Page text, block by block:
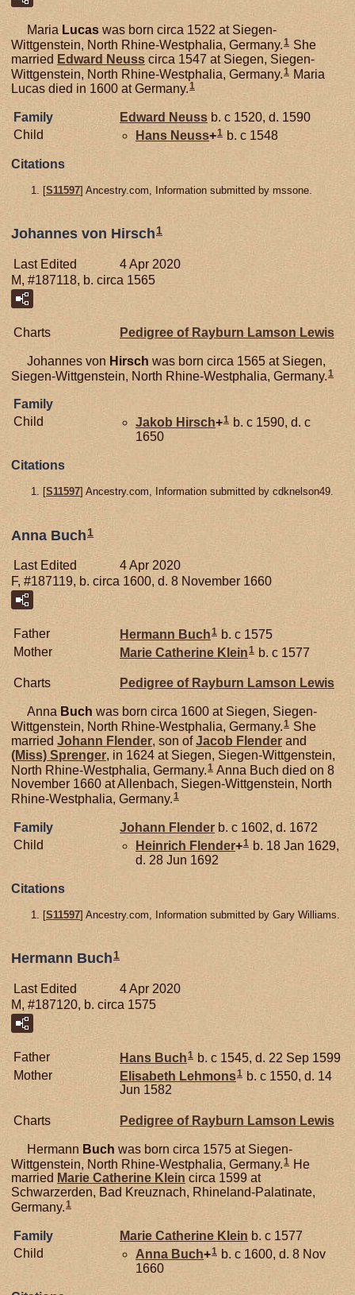
Maria Lucas was born circa 1522 at Siegen-
Wittgenstein, North Rhine-Westphalia, Germany. 1 She
married Edward Neuss circa 1547 at Siegen, Siegen-
Wittgenstein, North Rhine-Westphalia, Germany. 1 Maria
Lucas died in 1600 at Germany.1
Family Edward Neuss b. c 1520, d. 1590
Child
Hans Neuss+1 b. c 1548
Citations
[S11597] Ancestry.com, Information submitted by mssone.
Johannes von Hirsch1
Last Edited
4 Apr 2020
M, #187118, b. circa 1565
Charts Pedigree of Rayburn Lamson Lewis
Johannes von Hirsch was born circa 1565 at Siegen,
Siegen-Wittgenstein, North Rhine-Westphalia, Germany. 1
Family
Child
Jakob Hirsch+1 b. c 1590, d. c
1650
Citations
[S11597] Ancestry.com, Information submitted by cdknelson49.
Anna Buch 1
Last Edited
4 Apr 2020
F, #187119, b. circa 1600, d. 8 November 1660
Father Hermann Buch1 b. c 1575
Mother
Marie Catherine Klein1 b. c 1577
Charts Pedigree of Rayburn Lamson Lewis
Anna Buch was born circa 1600 at Siegen, Siegen-
Wittgenstein, North Rhine-Westphalia, Germany.1 She
married Johann Flender, son ofJacob Flender and
(Miss) Sprenger, in 1624 at Siegen, Siegen-Wittgenstein,
North Rhine-Westphalia, Germany. 1 Anna Buch died on 8
November 1660 at Allenbach, Siegen-Wittgenstein, North
Rhine-Westphalia, Germany.1
Family Johann Flender b. c 1602, d. 1672
Child
Heinrich Flender+1 b. 18 Jan 1629,
d. 28 Jun 1692
Citations
[S11597] Ancestry.com, Information submitted by Gary Williams.
Hermann Buch1
Last Edited
4 Apr 2020
M, #187120, b. circa 1575
Father Hans Buch1 b. c 1545, d. 22 Sep 1599
Mother
Elisabeth Lehmons1 b. c 1550, d. 14
Jun 1582
Charts Pedigree of Rayburn Lamson Lewis
Hermann Buch was born circa 1575 at Siegen-
Wittgenstein, North Rhine-Westphalia, Germany.1 He
married Marie Catherine Klein circa 1599 at
Schwarzerden, Bad Kreuznach, Rhineland-Palatinate,
Germany.1
Family Marie Catherine Klein b. c 1577
Child
Anna Buch+1 b. c 1600, d. 8 Nov
1660